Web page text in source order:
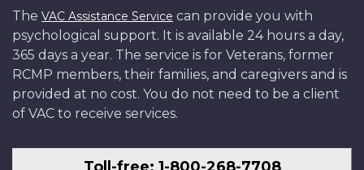
The VAC Assistance Service can provide you with
psychological support. It is available 24 hours a day,
365 days a year. The service is for Veterans, former
RCMP members, their families, and caregivers and is
provided at no cost. You do not need to be a client
of VAC to receive services.